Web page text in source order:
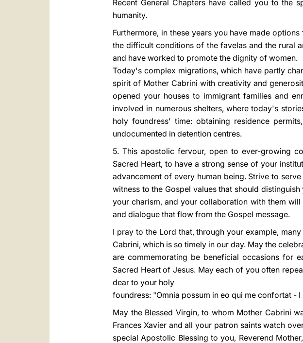
Recent General Chapters have called you to the
humanity.
Furthermore, in these years you have made
the difficult conditions of the favelas and the rural
and have worked to promote the dignity of women.
Today's complex migrations, which have partly
spirit of Mother Cabrini with creativity and
opened your houses to immigrant families and
involved in numerous shelters, where today's
holy foundress' time: obtaining residence
undocumented in detention centres.
5. This apostolic fervour, open to ever-growing
Sacred Heart, to have a strong sense of your
advancement of every human being. Strive to
witness to the Gospel values that should
your charism, and your collaboration with them
and dialogue that flow from the Gospel message.
I pray to the Lord that, through your example,
Cabrini, which is so timely in our day. May the
are commemorating be beneficial occasions for
Sacred Heart of Jesus. May each of you often
dear to your holy
foundress: "Omnia possum in eo qui me confortat -
May the Blessed Virgin, to whom Mother Cabrini
Frances Xavier and all your patron saints watch
special Apostolic Blessing to you, Reverend